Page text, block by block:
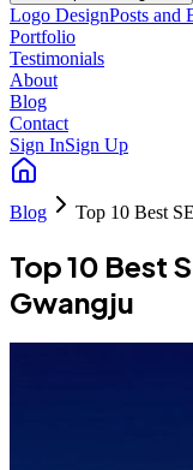
Logo DesignPosts and
Portfolio
Testimonials
About
Blog
Contact
Sign InSign Up
Blog Top 10 Best
Top 10 Best
Gwangju